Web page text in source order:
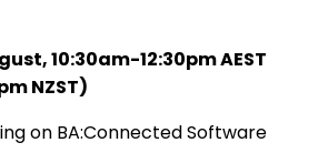
,10:30am-12:30pm AEST
NZST)
on BA:Connected Software